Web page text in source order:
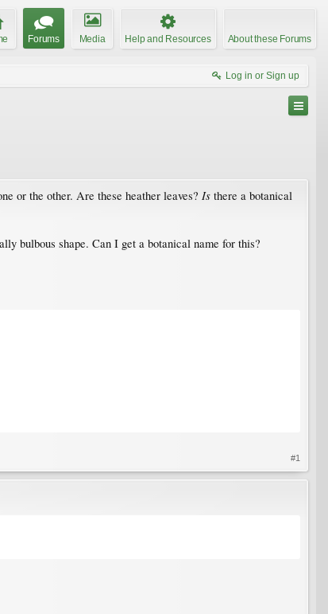
Forums Media Help and Resources About these Forums
Log in or Sign up
or the other. Are these heather leaves? Is there a botanical
bulbous shape. Can I get a botanical name for this?
#1